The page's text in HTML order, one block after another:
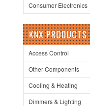
Consumer Electronics
KNX PRODUCTS
Access Control
Other Components
Cooling & Heating
Dimmers & Lighting